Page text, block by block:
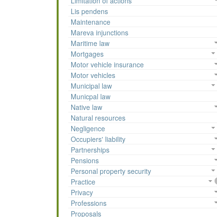
Lis pendens
Maintenance
Mareva injunctions
Maritime law
Mortgages
Motor vehicle insurance
Motor vehicles
Municipal law
Municpal law
Native law
Natural resources
Negligence
Occupiers' liability
Partnerships
Pensions
Personal property security
Practice
Privacy
Professions
Proposals